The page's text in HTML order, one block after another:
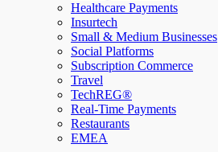
Healthcare Payments
Insurtech
Small & Medium Businesses
Social Platforms
Subscription Commerce
Travel
TechREG®
Real-Time Payments
Restaurants
EMEA